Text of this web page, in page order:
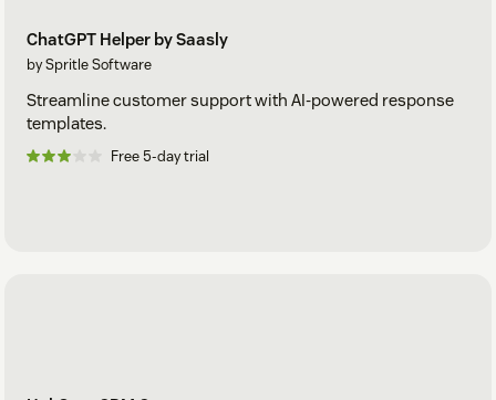
ChatGPT Helper by Saasly
by Spritle Software
Streamline customer support with AI-powered response
templates.
Free 5-day trial